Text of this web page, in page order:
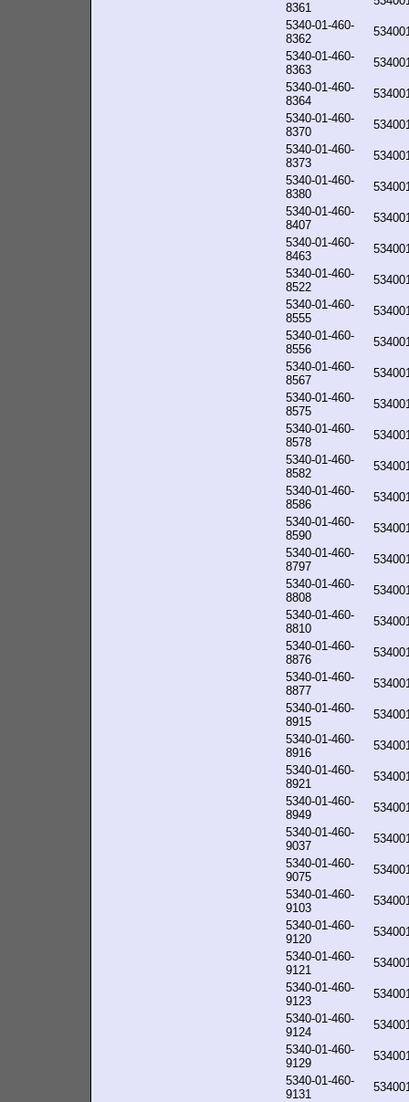
8361
5340-01-460-
8362
5340-01-460-
8363
5340-01-460-
8364
5340-01-460-
8370
5340-01-460-
8373
5340-01-460-
8380
5340-01-460-
8407
5340-01-460-
8463
5340-01-460-
8522
5340-01-460-
8555
5340-01-460-
8556
5340-01-460-
8567
5340-01-460-
8575
5340-01-460-
8578
5340-01-460-
8582
5340-01-460-
8586
5340-01-460-
8590
5340-01-460-
8797
5340-01-460-
8808
5340-01-460-
8810
5340-01-460-
8876
5340-01-460-
8877
5340-01-460-
8915
5340-01-460-
8916
5340-01-460-
8921
5340-01-460-
8949
5340-01-460-
9037
5340-01-460-
9075
5340-01-460-
9103
5340-01-460-
9120
5340-01-460-
9121
5340-01-460-
9123
5340-01-460-
9124
5340-01-460-
9129
5340-01-460-
9131